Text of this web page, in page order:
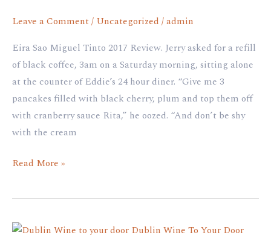
Leave a Comment/ Uncategorized /admin
Eira Sao Miguel Tinto 2017 Review. Jerry asked for a refill
of black coffee, 3am on a Saturday morning, sitting alone
at the counter of Eddie’s 24 hour diner. “Give me 3
pancakes filled with black cherry, plum and top them off
with cranberry sauce Rita,” he oozed. “And don’t be shy
with the cream
Read More »
Amarelo